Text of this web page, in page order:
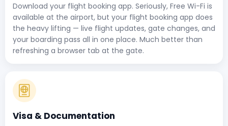
Download your flight booking app. Seriously, Free Wi-Fi is
available at the airport, but your flight booking app does
the heavy lifting — live flight updates, gate changes, and
your boarding pass all in one place. Much better than
refreshing a browser tab at the gate.
Visa & Documentation